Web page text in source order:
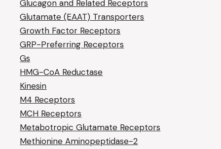
Glucagon and Related Receptors
Glutamate (EAAT) Transporters
Growth Factor Receptors
GRP-Preferring Receptors
Gs
HMG-CoA Reductase
Kinesin
M4 Receptors
MCH Receptors
Metabotropic Glutamate Receptors
Methionine Aminopeptidase-2